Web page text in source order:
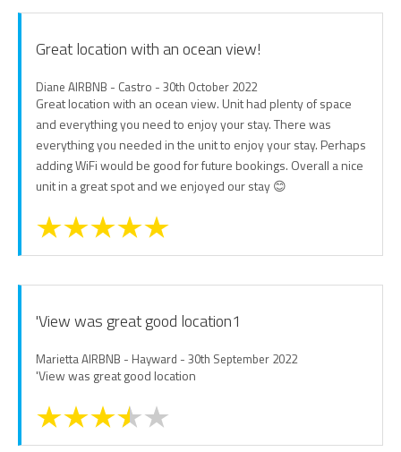
Great location with an ocean view!
Diane AIRBNB - Castro - 30th October 2022
Great location with an ocean view. Unit had plenty of space
and everything you need to enjoy your stay. There was
everything you needed in the unit to enjoy your stay. Perhaps
adding WiFi would be good for future bookings. Overall a nice
unit in a great spot and we enjoyed our stay 😊
'View was great good location1
Marietta AIRBNB - Hayward - 30th September 2022
'View was great good location